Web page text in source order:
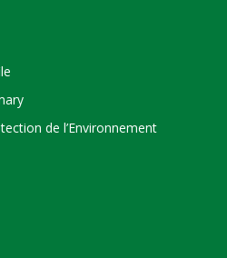
de l’Environnement